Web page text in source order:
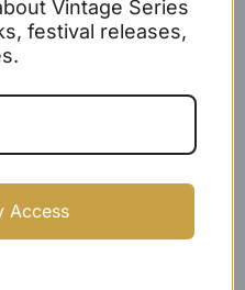
Youth (kids) Tee - Angkor
$15.99
Vintage Series
festival releases,
Access